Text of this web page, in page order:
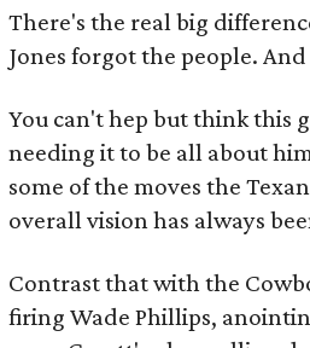
There's the real big
Jones forgot the people.
You can't hep but think this
needing it to be all about
some of the moves the
overall vision has always
Contrast that with the
firing Wade Phillips,